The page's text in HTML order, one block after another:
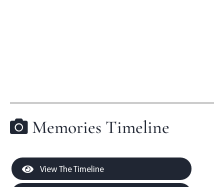
Memories Timeline
View The Timeline